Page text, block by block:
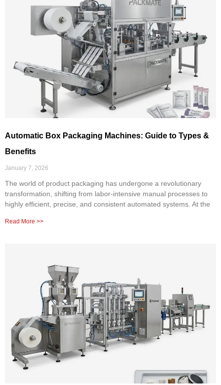
Automatic Box Packaging Machines: Guide to Types &
Benefits
January 7, 2026
The world of product packaging has undergone a revolutionary
transformation, shifting from labor-intensive manual processes to
highly efficient, precise, and consistent automated systems. At the
Read More >>